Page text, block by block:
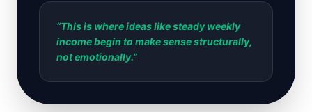
“This is where ideas like steady weekly
income begin to make sense structurally,
not emotionally.”